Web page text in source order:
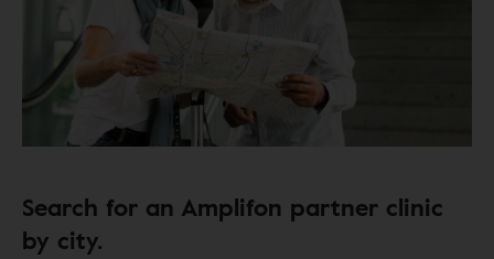
Search for an Amplifon partner clinic
by city.